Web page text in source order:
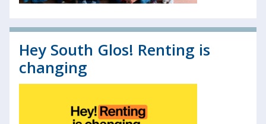
Hey South Glos! Renting is
changing